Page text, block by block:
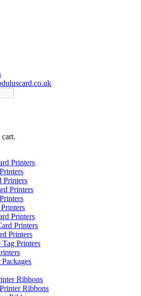
Printers
Printers
Printers
Printers
Printers
Printers
Printers
Ribbons
Ribbons